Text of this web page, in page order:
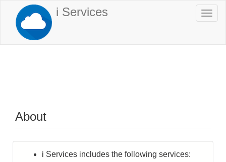
main
content
i Services
About
i Services includes the following services: